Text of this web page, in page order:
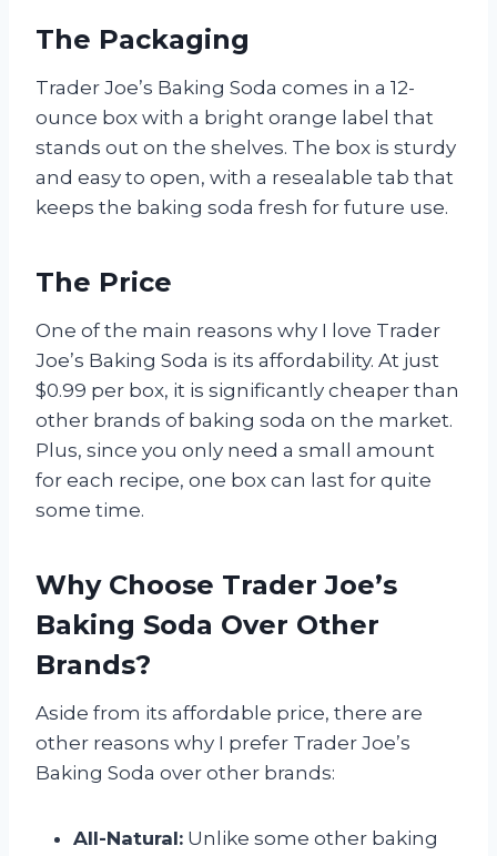
The Packaging
Trader Joe’s Baking Soda comes in a 12-
ounce box with a bright orange label that
stands out on the shelves. The box is sturdy
and easy to open, with a resealable tab that
keeps the baking soda fresh for future use.
The Price
One of the main reasons why I love Trader
Joe’s Baking Soda is its affordability. At just
$0.99 per box, it is significantly cheaper than
other brands of baking soda on the market.
Plus, since you only need a small amount
for each recipe, one box can last for quite
some time.
Why Choose Trader Joe’s
Baking Soda Over Other
Brands?
Aside from its affordable price, there are
other reasons why I prefer Trader Joe’s
Baking Soda over other brands:
All-Natural: Unlike some other baking